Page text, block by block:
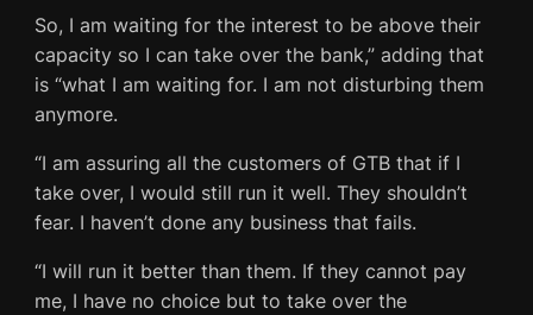
So, I am waiting for the interest to be above their
capacity so I can take over the bank,” adding that
is “what I am waiting for. I am not disturbing them
anymore.
“I am assuring all the customers of GTB that if I
take over, I would still run it well. They shouldn’t
fear. I haven’t done any business that fails.
“I will run it better than them. If they cannot pay
me, I have no choice but to take over the